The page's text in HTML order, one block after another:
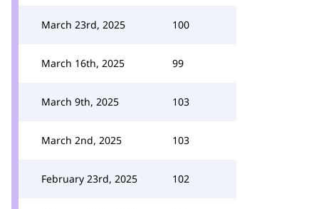
March 23rd, 2025 100
March 16th, 2025 99
March 9th, 2025 103
March 2nd, 2025 103
February 23rd, 2025 102